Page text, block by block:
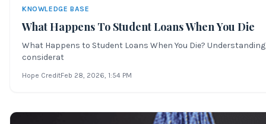
KNOWLEDGE BASE
What Happens To Student Loans When You Die
What Happens to Student Loans When You Die?
considerat
Hope CreditFeb 28, 2026, 1:54 PM